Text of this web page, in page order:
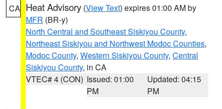
CA Heat Advisory (View Text) expires 01:00 AM by
MFR (BR-y)
North Central and Southeast Siskiyou County,
Northeast Siskiyou and Northwest Modoc Counties,
Modoc County, Western Siskiyou County, Central
Siskiyou County, in CA
VTEC# 4 (CON) Issued: 01:00
PM
Updated: 04:15
PM